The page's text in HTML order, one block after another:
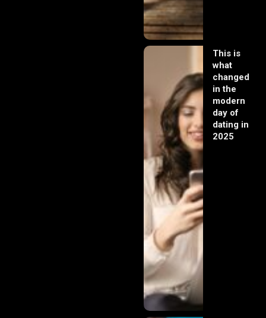
This is
what
changed
in the
modern
day of
dating in
2025